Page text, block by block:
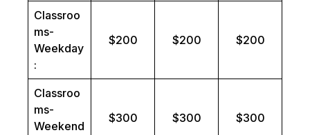
Classroo
ms-
Weekday
:
$200 $200 $200
Classroo
ms-
Weekend
$300 $300 $300